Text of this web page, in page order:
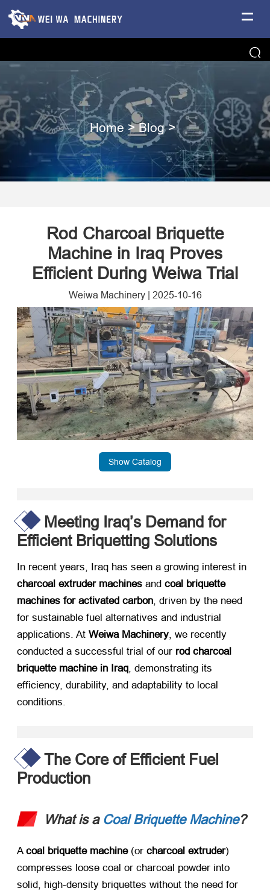
Home >Blog>
Rod Charcoal Briquette
Machine in Iraq Proves
Efficient During Weiwa Trial
Weiwa Machinery| 2025-10-16
Show Catalog
Meeting Iraq’s Demand for
Efficient Briquetting Solutions
In recent years, Iraq has seen a growing interest in ​
charcoal extruder machines ​ and ​ coal briquette
machines for activated carbon , driven by the need
for sustainable fuel alternatives and industrial
applications. At ​ Weiwa Machinery , we recently
conducted a successful trial of our ​ rod charcoal
briquette machine in Iraq , demonstrating its
efficiency, durability, and adaptability to local
conditions.
The Core of Efficient Fuel
Production
What is a Coal Briquette Machine?​
A ​ coal briquette machine​ (or ​ charcoal extruder)
compresses loose coal or charcoal powder into
solid, high-density briquettes without the need for